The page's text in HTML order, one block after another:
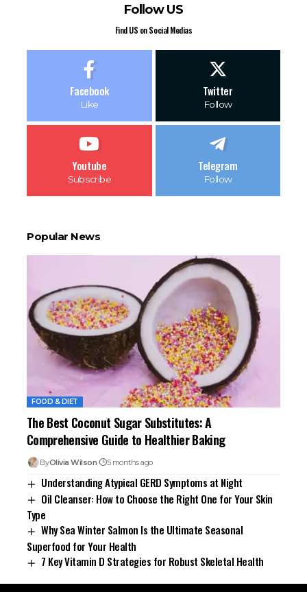
Follow US
Find US on Social Medias
Facebook
Like
Twitter
Follow
Youtube
Subscribe
Telegram
Follow
Popular News
FOOD & DIET
The Best Coconut Sugar Substitutes: A
Comprehensive Guide to Healthier Baking
ByOlivia Wilson 5 months ago
Understanding Atypical GERD Symptoms at Night
Oil Cleanser: How to Choose the Right One for Your Skin
Type
Why Sea Winter Salmon Is the Ultimate Seasonal
Superfood for Your Health
7 Key Vitamin D Strategies for Robust Skeletal Health